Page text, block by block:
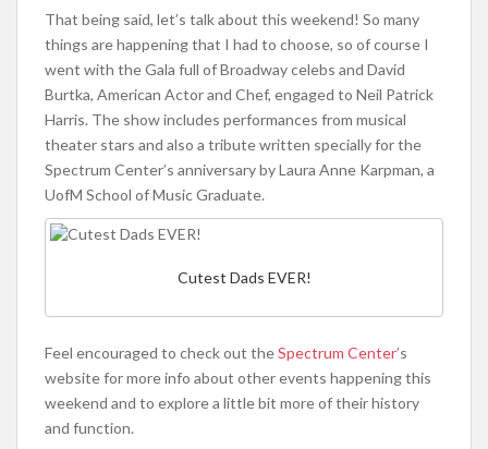
That being said, let’s talk about this weekend! So many
things are happening that I had to choose, so of course I
went with the Gala full of Broadway celebs and David
Burtka, American Actor and Chef, engaged to Neil Patrick
Harris. The show includes performances from musical
theater stars and also a tribute written specially for the
Spectrum Center’s anniversary by Laura Anne Karpman, a
UofM School of Music Graduate.
Cutest Dads EVER!
Feel encouraged to check out theSpectrum Center’s
website for more info about other events happening this
weekend and to explore a little bit more of their history
and function.